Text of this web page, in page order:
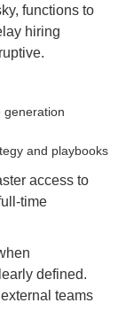
functions to
hiring
generation
and playbooks
access to
time
defined.
teams